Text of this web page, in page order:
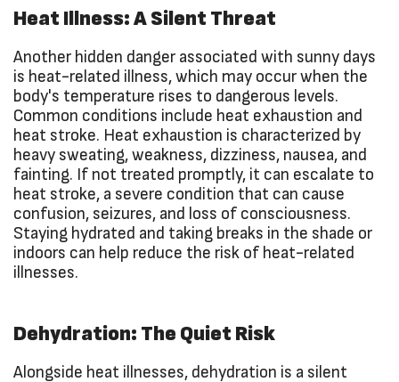
Heat Illness: A Silent Threat
Another hidden danger associated with sunny days
is heat-related illness, which may occur when the
body's temperature rises to dangerous levels.
Common conditions include heat exhaustion and
heat stroke. Heat exhaustion is characterized by
heavy sweating, weakness, dizziness, nausea, and
fainting. If not treated promptly, it can escalate to
heat stroke, a severe condition that can cause
confusion, seizures, and loss of consciousness.
Staying hydrated and taking breaks in the shade or
indoors can help reduce the risk of heat-related
illnesses.
Dehydration: The Quiet Risk
Alongside heat illnesses, dehydration is a silent